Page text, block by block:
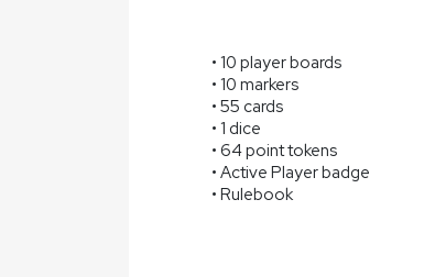
• 10 player boards
• 10 markers
• 55 cards
• 1 dice
• 64 point tokens
• Active Player badge
• Rulebook